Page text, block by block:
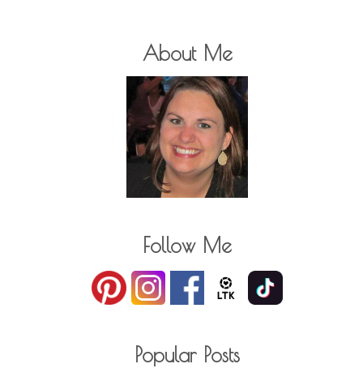
About Me
Follow Me
Popular Posts